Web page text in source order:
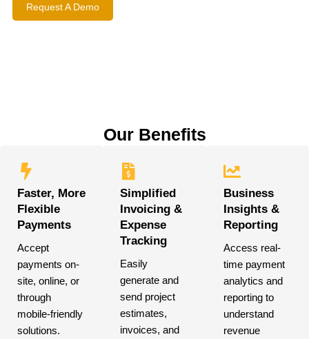
Request A Demo
Our Benefits
Faster, More
Flexible
Payments
Accept
payments on-
site, online, or
through
mobile-friendly
solutions.
Simplified
Invoicing &
Expense
Tracking
Easily
generate and
send project
estimates,
invoices, and
Business
Insights &
Reporting
Access real-
time payment
analytics and
reporting to
understand
revenue